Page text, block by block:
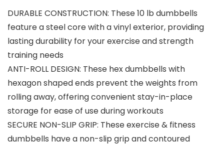
DURABLE CONSTRUCTION: These 10 lb dumbbells
feature a steel core with a vinyl exterior, providing
lasting durability for your exercise and strength
training needs
ANTI-ROLL DESIGN: These hex dumbbells with
hexagon shaped ends prevent the weights from
rolling away, offering convenient stay-in-place
storage for ease of use during workouts
SECURE NON-SLIP GRIP: These exercise & fitness
dumbbells have a non-slip grip and contoured